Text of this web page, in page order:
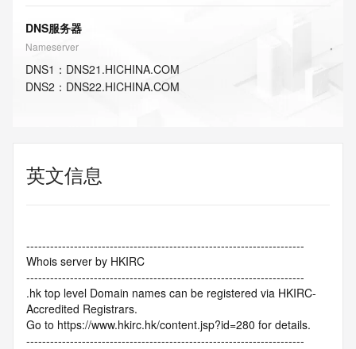
DNS服务器
Nameserver
DNS1 ： DNS21.HICHINA.COM
DNS2 ： DNS22.HICHINA.COM
英文信息
----------------------------------------------------------------------
Whois server by HKIRC
----------------------------------------------------------------------
.hk top level Domain names can be registered via HKIRC-
Accredited Registrars.
Go to https://www.hkirc.hk/content.jsp?id=280 for details.
----------------------------------------------------------------------